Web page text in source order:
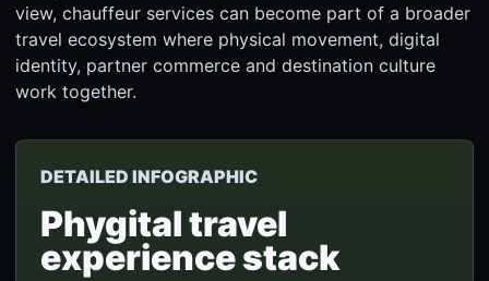
view, chauffeur services can become part of a broader
travel ecosystem where physical movement, digital
identity, partner commerce and destination culture
work together.
DETAILED INFOGRAPHIC
Phygital travel
experience stack